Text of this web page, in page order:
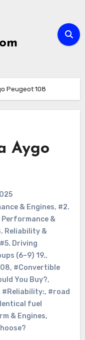
Peugeot 108
Aygo
& Engines, #2.
Performance &
Reliability &
#5. Driving
(6–9) 19.,
, #Convertible
You Buy?,
#Reliability:, #road
fuel
& Engines,